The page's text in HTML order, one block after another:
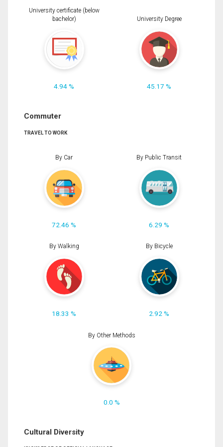
University certificate (below
bachelor)
4.94 %
University Degree
45.17 %
Commuter
TRAVEL TO WORK
By Car
72.46 %
By Public Transit
6.29 %
By Walking
18.33 %
By Bicycle
2.92 %
By Other Methods
0.0 %
Cultural Diversity